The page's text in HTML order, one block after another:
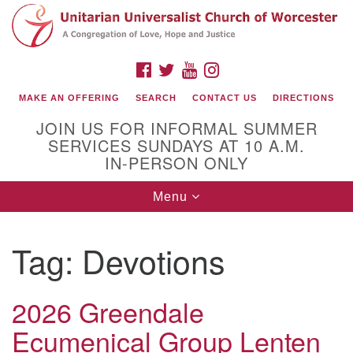
Search
for:
Google
Map
(508) 853-1942
Email Us
140 Shore Drive
FACEBOOK
TWITTERYOUTUBE
MAKE AN OFFERING SEARCH CONTACT US DIRECTIONS
JOIN US FOR INFORMAL SUMMER
SERVICES SUNDAYS AT 10 A.M.
IN-PERSON ONLY
Toggle
navigation
Menu
Tag: Devotions
2026 Greendale
Ecumenical Group Lenten